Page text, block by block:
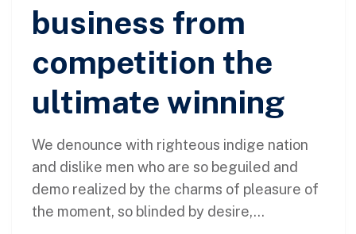
business from
competition the
ultimate winning
We denounce with righteous indige nation
and dislike men who are so beguiled and
demo realized by the charms of pleasure of
the moment, so blinded by desire,...